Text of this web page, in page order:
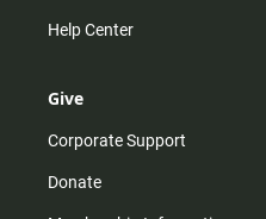
Help Center
Give
Corporate Support
Donate